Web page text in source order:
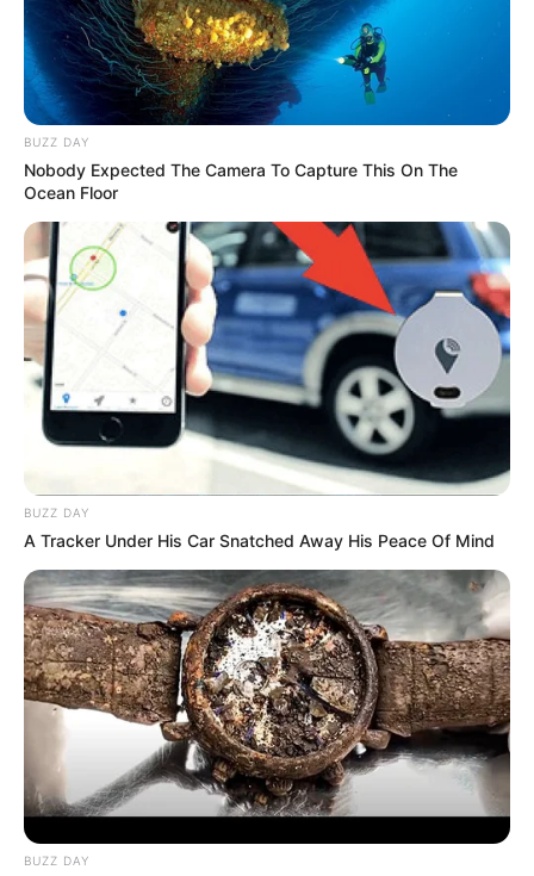
BUZZ DAY
Nobody Expected The Camera To Capture This On The
Ocean Floor
BUZZ DAY
A Tracker Under His Car Snatched Away His Peace Of Mind
BUZZ DAY